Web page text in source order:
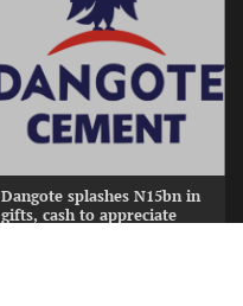
Dangote splashes N15bn in
gifts, cash to appreciate